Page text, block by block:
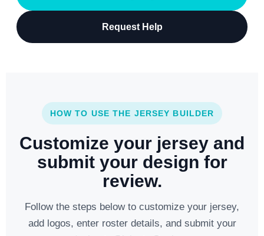
Request Help
HOW TO USE THE JERSEY BUILDER
Customize your jersey and
submit your design for
review.
Follow the steps below to customize your jersey,
add logos, enter roster details, and submit your